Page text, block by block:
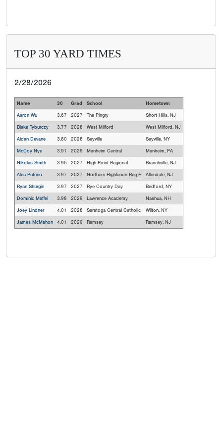
TOP 30 YARD TIMES
2/28/2026
Name 30 Grad School
Hometown
Aaron Wu
3.67 2027 The Pingry
Short Hills, NJ
Blake Tyburczy
3.77 2028 West Milford
West Milford, NJ
Aidan Devane
3.80 2028 Sayville
Sayville, NY
McCoy Nye
3.91 2029 Manheim Central
Manheim, PA
Nikolas Smith
3.95 2027 High Point Regional
Branchville, NJ
Alec Putrino
3.97 2027 Northern Highlands Reg H
Allendale, NJ
Ryan Shurgin
3.97 2027 Rye Country Day
Bedford, NY
Dominic Maffei
3.98 2029 Lawrence Academy
Nashua, NH
Joey Lindner
4.01 2028 Saratoga Central Catholic
Wilton, NY
James McMahon
4.01 2029 Ramsey Ramsey, NJ